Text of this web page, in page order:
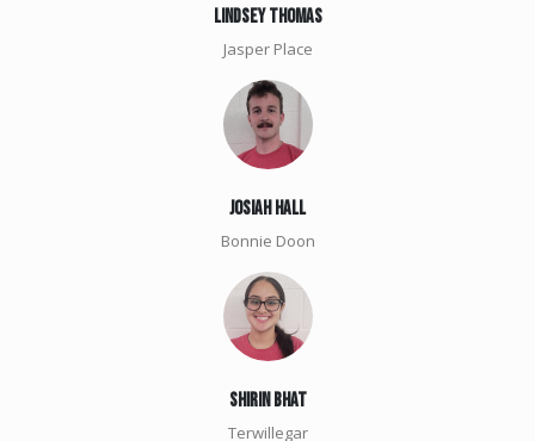
Lindsey Thomas
Jasper Place
Josiah Hall
Bonnie Doon
shirin Bhat
Terwillegar